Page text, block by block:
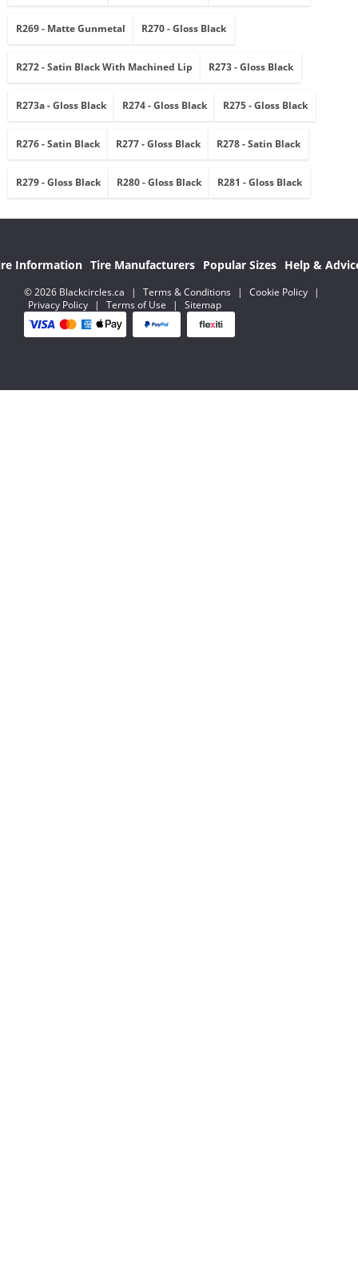
R269 - Matte Gunmetal R270 - Gloss Black
R272 - Satin Black With Machined Lip R273 - Gloss Black
R273a - Gloss Black R274 - Gloss Black R275 - Gloss Black
R276 - Satin Black R277 - Gloss Black R278 - Satin Black
R279 - Gloss Black R280 - Gloss Black R281 - Gloss Black
Information Tire Manufacturers Popular Sizes Help &
© 2026 Blackcircles.ca | Terms & Conditions | Cookie Policy
|
Privacy Policy
| Terms of Use | Sitemap